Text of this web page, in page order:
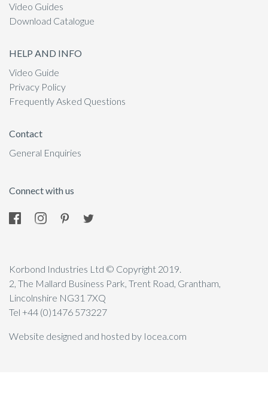
Video Guides
Download Catalogue
HELP AND INFO
Video Guide
Privacy Policy
Frequently Asked Questions
Contact
General Enquiries
Connect with us
Korbond Industries Ltd © Copyright 2019.
2, The Mallard Business Park, Trent Road, Grantham,
Lincolnshire NG31 7XQ
Tel +44 (0)1476 573227
Website designed and hosted by Iocea.com